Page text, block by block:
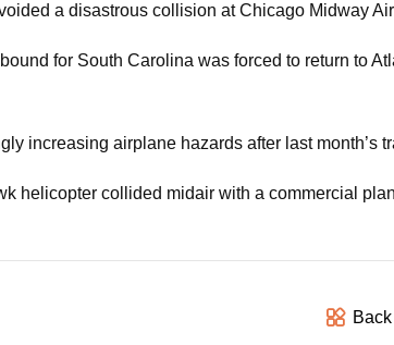
a disastrous collision at Chicago Midway
for South Carolina was forced to return to
increasing airplane hazards after last month’s
helicopter collided midair with a commercial